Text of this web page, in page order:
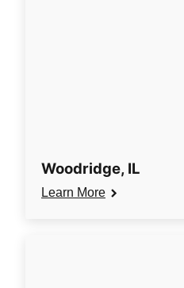
Woodridge, IL
Learn More